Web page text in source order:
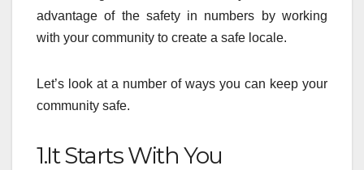
advantage of the safety in numbers by working
with your community to create a safe locale.
Let’s look at a number of ways you can keep your
community safe.
1.It Starts With You